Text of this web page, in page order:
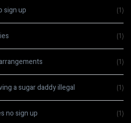
sign up (1)
(1)
(1)
a sugar daddy illegal (1)
no sign up (1)